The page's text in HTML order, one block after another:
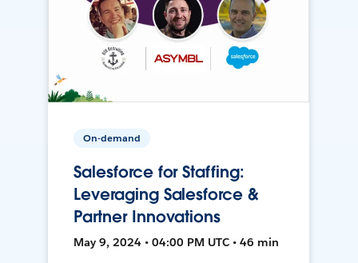
On-demand
Salesforce for Staffing:
Leveraging Salesforce &
Partner Innovations
May 9, 2024 • 04:00 PM UTC • 46 min